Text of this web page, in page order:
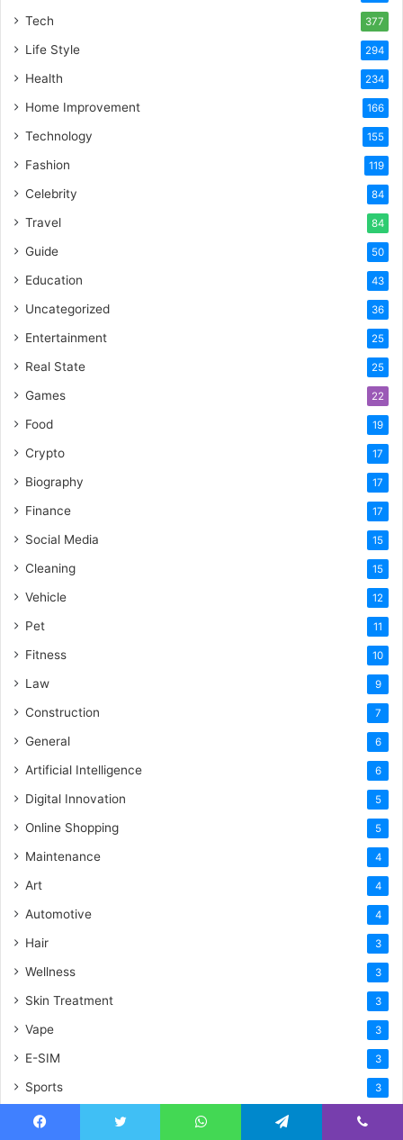
Tech 377
Life Style 294
Health 234
Home Improvement 166
Technology 155
Fashion 119
Celebrity 84
Travel 84
Guide 50
Education 43
Uncategorized 36
Entertainment 25
Real State 25
Games 22
Food 19
Crypto 17
Biography 17
Finance 17
Social Media 15
Cleaning 15
Vehicle 12
Pet 11
Fitness 10
Law 9
Construction 7
General 6
Artificial Intelligence 6
Digital Innovation 5
Online Shopping 5
Maintenance 4
Art 4
Automotive 4
Hair 3
Wellness 3
Skin Treatment 3
Vape 3
E-SIM 3
Sports 3
Trip